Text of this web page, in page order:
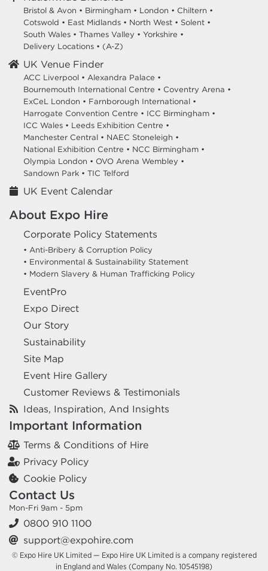
Bristol & Avon • Birmingham • London • Chiltern •
Cotswold • East Midlands • North West • Solent •
South Wales • Thames Valley • Yorkshire •
Delivery Locations • (A-Z)
UK Venue Finder
ACC Liverpool • Alexandra Palace •
Bournemouth International Centre • Coventry Arena •
ExCeL London • Farnborough International •
Harrogate Convention Centre • ICC Birmingham •
ICC Wales • Leeds Exhibition Centre •
Manchester Central • NAEC Stoneleigh •
National Exhibition Centre • NCC Birmingham •
Olympia London • OVO Arena Wembley •
Sandown Park • TIC Telford
UK Event Calendar
About Expo Hire
Corporate Policy Statements
• Anti-Bribery & Corruption Policy
• Environmental & Sustainability Statement
• Modern Slavery & Human Trafficking Policy
EventPro
Expo Direct
Our Story
Sustainability
Site Map
Event Hire Gallery
Customer Reviews & Testimonials
Ideas, Inspiration, And Insights
Important Information
Terms & Conditions of Hire
Privacy Policy
Cookie Policy
Contact Us
Mon-Fri 9am - 5pm
0800 910 1100
support@expohire.com
© Expo Hire UK Limited — Expo Hire UK Limited is a company registered
in England and Wales (Company No. 10545198)